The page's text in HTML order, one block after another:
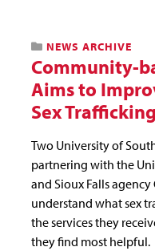
NEWS ARCHIVE
Community-
Aims to
Sex
Two University of
partnering with the
and Sioux Falls
understand what sex
the services they
they find most helpful.